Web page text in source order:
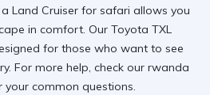
Land Cruiser for safari allows you
in comfort. Our Toyota TXL
for those who want to see
For more help, check our rwanda
your common questions.